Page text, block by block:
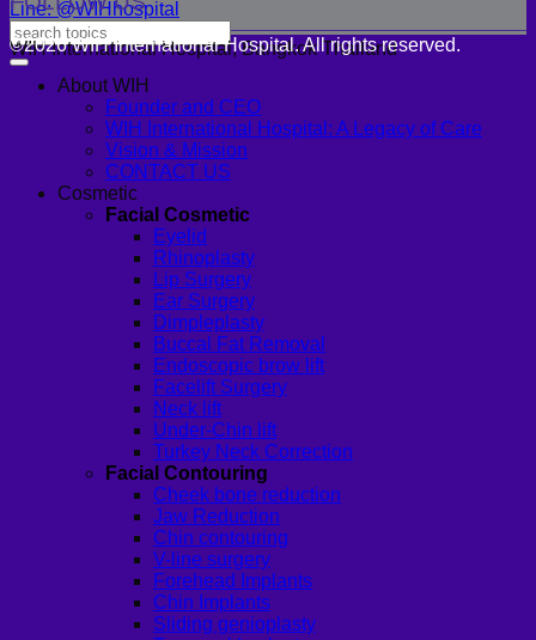
Line: @WIHhospital
WIH International Hospital, Bangkok Thailand
©2026 WIH International Hospital. All rights reserved.
About WIH
Founder and CEO
WIH International Hospital: A Legacy of Care
Vision & Mission
CONTACT US
Cosmetic
Facial Cosmetic
Eyelid
Rhinoplasty
Lip Surgery
Ear Surgery
Dimpleplasty
Buccal Fat Removal
Endoscopic brow lift
Facelift Surgery
Neck lift
Under-Chin lift
Turkey Neck Correction
Facial Contouring
Cheek bone reduction
Jaw Reduction
Chin contouring
V-line surgery
Forehead Implants
Chin Implants
Sliding genioplasty